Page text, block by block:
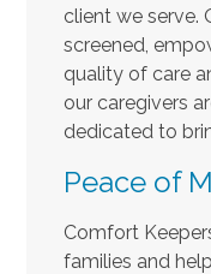
client we serve.
screened,
quality of care
our caregivers
dedicated to
Peace of
Comfort
families and